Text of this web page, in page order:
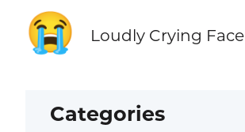
😭 Loudly Crying Face
Categories